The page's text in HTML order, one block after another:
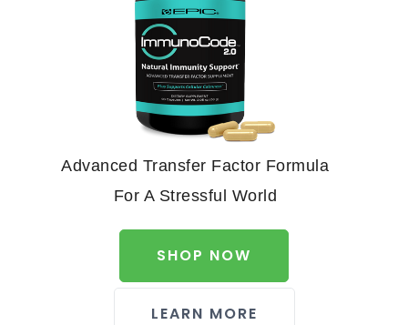
Advanced Transfer Factor Formula
For A Stressful World
SHOP NOW
LEARN MORE